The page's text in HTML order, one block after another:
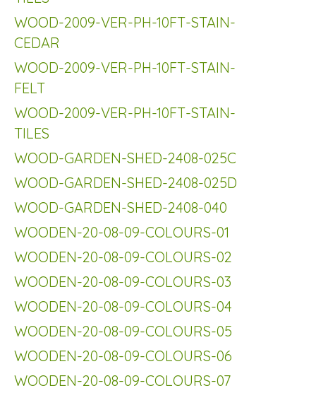
WOOD-2009-VER-PH-10FT-STAIN-
CEDAR
WOOD-2009-VER-PH-10FT-STAIN-
FELT
WOOD-2009-VER-PH-10FT-STAIN-
TILES
WOOD-GARDEN-SHED-2408-025C
WOOD-GARDEN-SHED-2408-025D
WOOD-GARDEN-SHED-2408-040
WOODEN-20-08-09-COLOURS-01
WOODEN-20-08-09-COLOURS-02
WOODEN-20-08-09-COLOURS-03
WOODEN-20-08-09-COLOURS-04
WOODEN-20-08-09-COLOURS-05
WOODEN-20-08-09-COLOURS-06
WOODEN-20-08-09-COLOURS-07